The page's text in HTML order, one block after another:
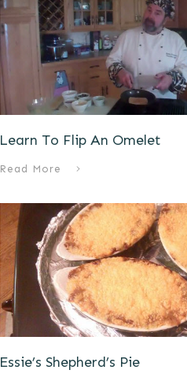
Learn To Flip An Omelet
Read More
Essie’s Shepherd’s Pie